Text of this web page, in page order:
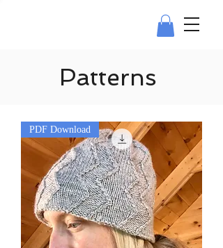
Patterns
PDF Download